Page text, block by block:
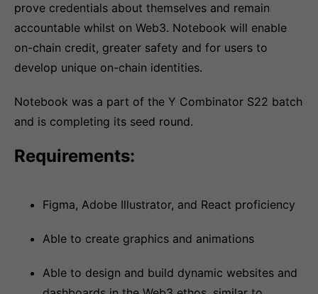
prove credentials about themselves and remain
accountable whilst on Web3. Notebook will enable
on-chain credit, greater safety and for users to
develop unique on-chain identities.
Notebook was a part of the Y Combinator S22 batch
and is completing its seed round.
Requirements:
Figma, Adobe Illustrator, and React proficiency
Able to create graphics and animations
Able to design and build dynamic websites and